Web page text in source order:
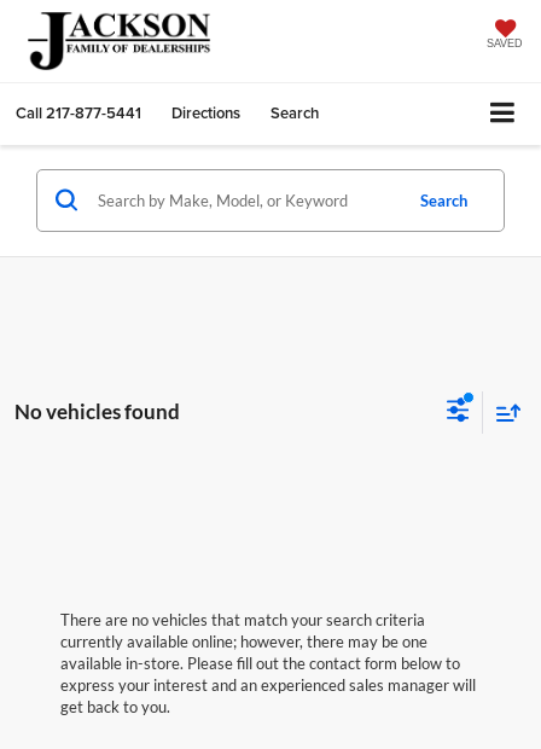
SAVED
Call217-877-5441 Directions Search
Search
No vehicles found
There are no vehicles that match your search criteria
currently available online; however, there may be one
available in-store. Please fill out the contact form below to
express your interest and an experienced sales manager will
get back to you.